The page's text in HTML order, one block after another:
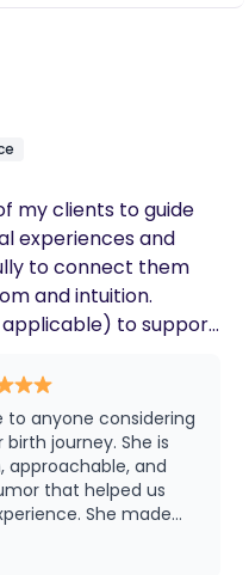
music, learning
with good
oils,
and sound baths,
of options to
labor, and
Jodie never left
support,
deliver our baby. I
have done it without
my clients to guide
experiences and
to connect them
and intuition.
applicable) to support
. As
and body
for supporting people
struggles. I am
against medical
myriad of non-
fat pregnant folks.
anyone considering
journey. She is
approachable, and
that helped us
She made
supported,
the ways she